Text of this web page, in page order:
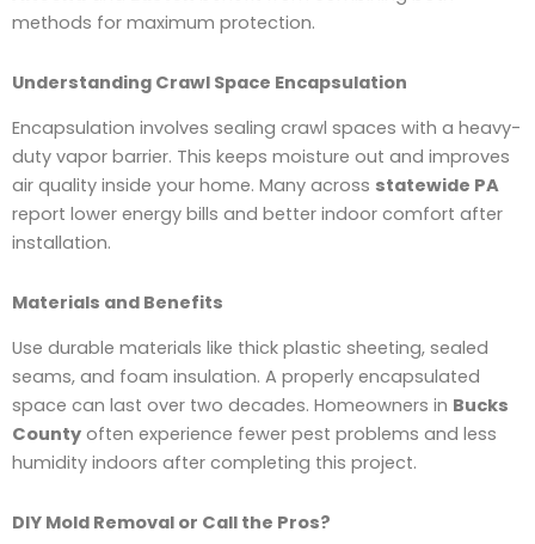
methods for maximum protection.
Understanding Crawl Space Encapsulation
Encapsulation involves sealing crawl spaces with a heavy-
duty vapor barrier. This keeps moisture out and improves
air quality inside your home. Many across statewide PA
report lower energy bills and better indoor comfort after
installation.
Materials and Benefits
Use durable materials like thick plastic sheeting, sealed
seams, and foam insulation. A properly encapsulated
space can last over two decades. Homeowners in Bucks
County often experience fewer pest problems and less
humidity indoors after completing this project.
DIY Mold Removal or Call the Pros?